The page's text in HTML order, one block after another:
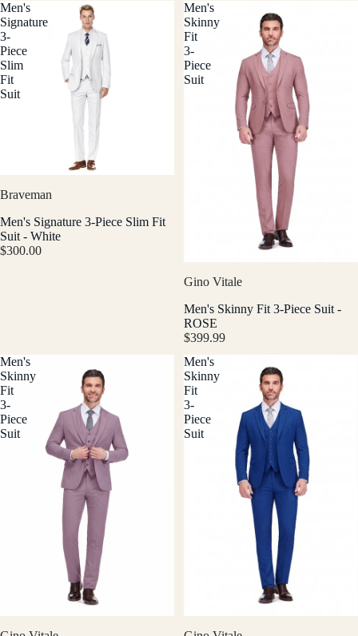
Men's
Signature
3-
Piece
Slim
Fit
Suit
Braveman
Men's Signature 3-Piece Slim Fit
Suit - White
$300.00
Men's
Skinny
Fit
3-
Piece
Suit
Gino Vitale
Men's Skinny Fit 3-Piece Suit -
ROSE
$399.99
Men's
Skinny
Fit
3-
Piece
Suit
Men's
Skinny
Fit
3-
Piece
Suit